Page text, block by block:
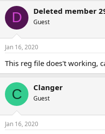
c
i
s
D Deleted member
Guest
Jan 16, 2020
This reg file does't working,
C Clanger
Guest
Jan 16, 2020